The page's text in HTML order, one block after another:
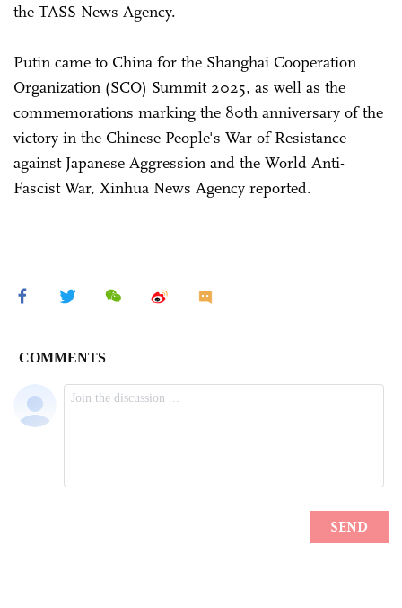
the TASS News Agency.
Putin came to China for the Shanghai Cooperation
Organization (SCO) Summit 2025, as well as the
commemorations marking the 80th anniversary of the
victory in the Chinese People's War of Resistance
against Japanese Aggression and the World Anti-
Fascist War, Xinhua News Agency reported.